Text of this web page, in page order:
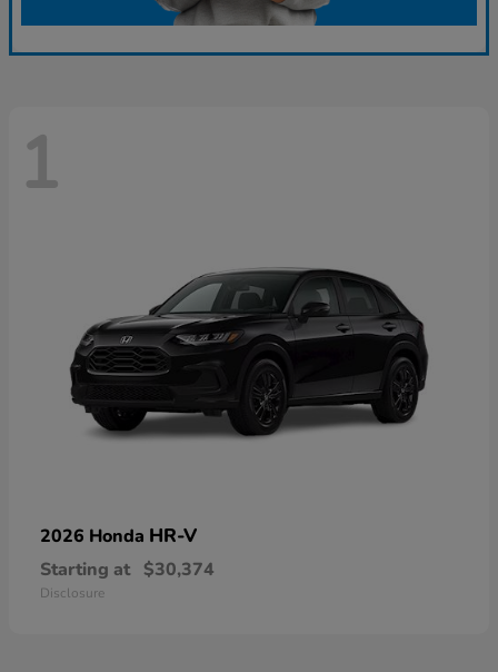
1
2026 Honda HR-V
Starting at $30,374
Disclosure